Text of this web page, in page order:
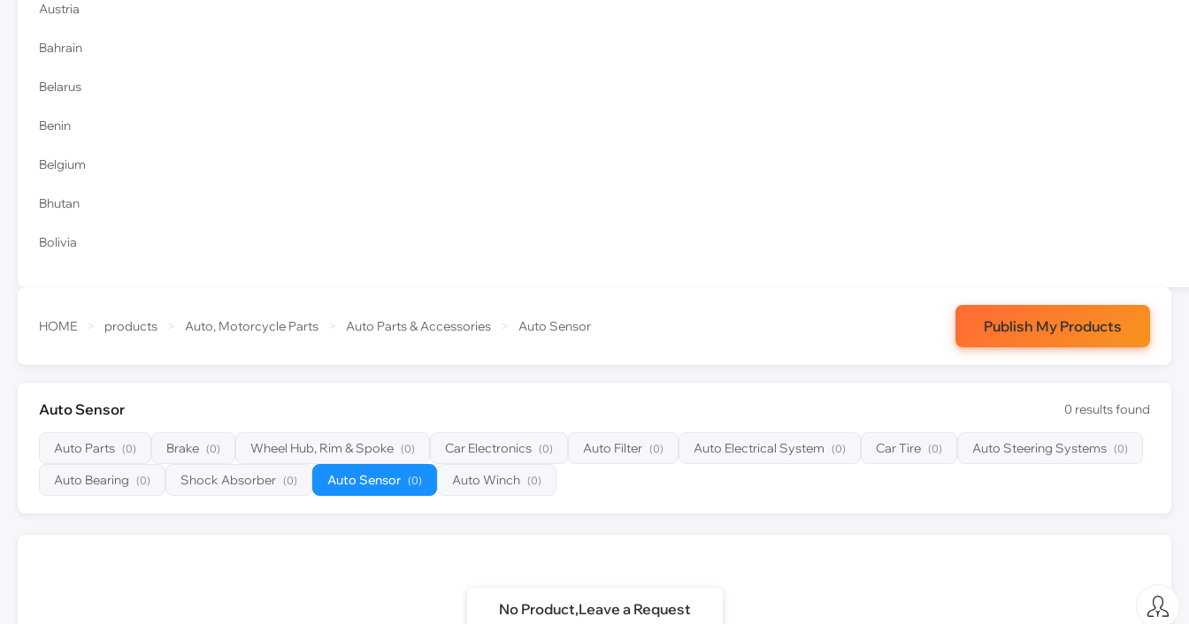
Austria
Bahrain
Belarus
Benin
Belgium
Bhutan
Bolivia
HOME > products > Auto, Motorcycle Parts > Auto Parts & Accessories > Auto Sensor Publish My Products
Auto Sensor 0 results found
Auto Parts (0) Brake (0) Wheel Hub, Rim & Spoke (0) Car Electronics (0) Auto Filter (0) Auto Electrical System (0) Car Tire (0) Auto Steering Systems (0)
Auto Bearing (0) Shock Absorber (0) Auto Sensor (0) Auto Winch (0)
No Product,Leave a Request 